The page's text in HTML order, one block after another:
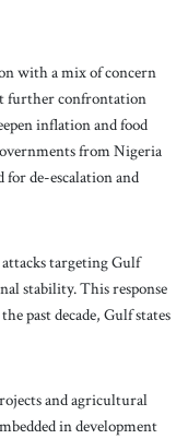
with a mix of concern
further confrontation
inflation and food
from Nigeria
for de-escalation and
attacks targeting Gulf
stability. This response
past decade, Gulf states
and agricultural
in development